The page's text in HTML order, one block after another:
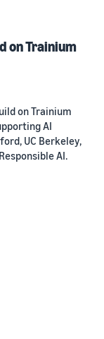
on Trainium
on Trainium
AI
UC Berkeley,
AI.